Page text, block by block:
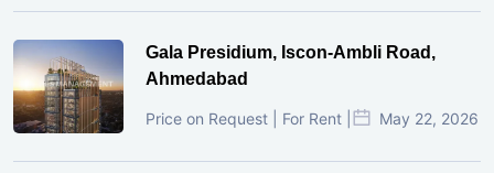
Gala Presidium, Iscon-Ambli Road,
Ahmedabad
Price on Request | For Rent | May 22, 2026